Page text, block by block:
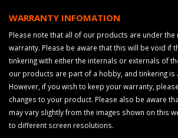
WARRANTY INFOMATION
Please note that all of our products are under the
warranty. Please be aware that this will be void if
tinkering with either the internals or externals of
our products are part of a hobby, and tinkering is
However, if you wish to keep your warranty,
changes to your product. Please also be aware
may vary slightly from the images shown on this
to different screen resolutions.